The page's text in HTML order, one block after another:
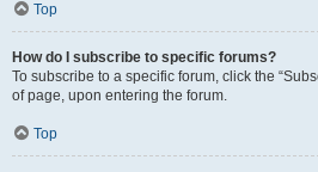
Top
How do I subscribe to specific forums?
To subscribe to a specific forum, click the
of page, upon entering the forum.
Top